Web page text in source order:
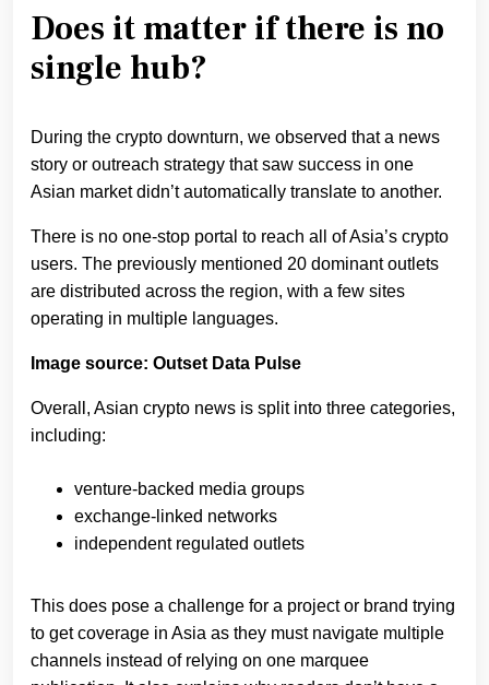
Does it matter if there is no
single hub?
During the crypto downturn, we observed that a news
story or outreach strategy that saw success in one
Asian market didn’t automatically translate to another.
There is no one-stop portal to reach all of Asia’s crypto
users. The previously mentioned 20 dominant outlets
are distributed across the region, with a few sites
operating in multiple languages.
Image source: Outset Data Pulse
Overall, Asian crypto news is split into three categories,
including:
venture-backed media groups
exchange-linked networks
independent regulated outlets
This does pose a challenge for a project or brand trying
to get coverage in Asia as they must navigate multiple
channels instead of relying on one marquee